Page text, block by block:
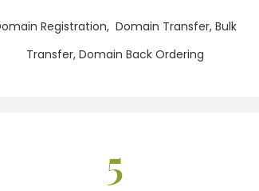
Registration, Domain Transfer, Bulk
Transfer, Domain Back Ordering
5